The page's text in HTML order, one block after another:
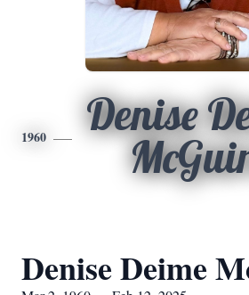
1960
Denise
Denise Deime